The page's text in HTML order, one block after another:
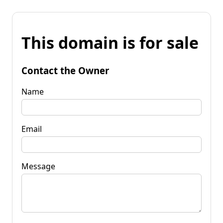
This domain is for sale
Contact the Owner
Name
Email
Message